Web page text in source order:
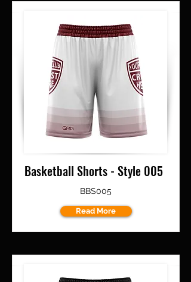
Basketball Shorts - Style 005
BBS005
Read More